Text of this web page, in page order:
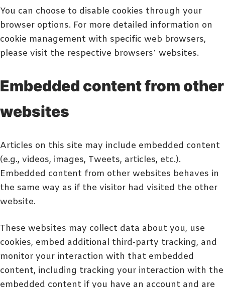
You can choose to disable cookies through your
browser options. For more detailed information on
cookie management with specific web browsers,
please visit the respective browsers’ websites.
Embedded content from other
websites
Articles on this site may include embedded content
(e.g., videos, images, Tweets, articles, etc.).
Embedded content from other websites behaves in
the same way as if the visitor had visited the other
website.
These websites may collect data about you, use
cookies, embed additional third-party tracking, and
monitor your interaction with that embedded
content, including tracking your interaction with the
embedded content if you have an account and are